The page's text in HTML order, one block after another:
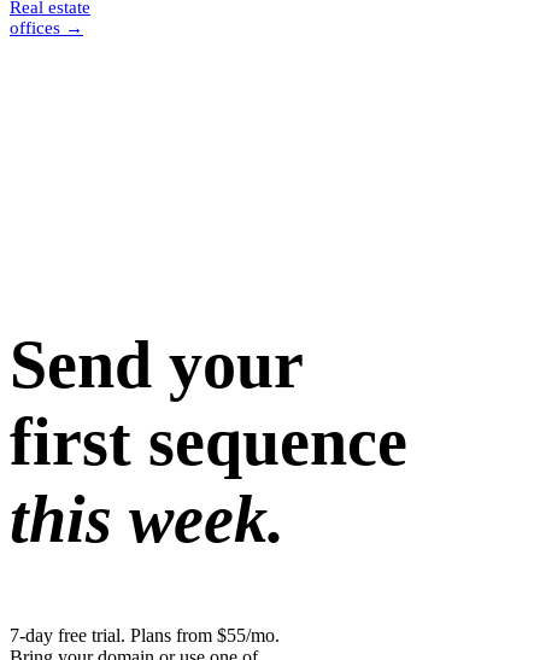
Real estate
offices →
Send your
first sequence
this week.
7-day free trial. Plans from $55/mo.